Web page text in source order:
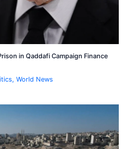
in Qaddafi Campaign Finance
,World News